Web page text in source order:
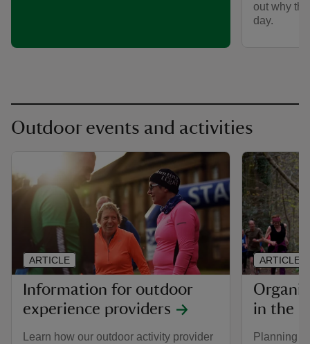
out why
day.
Outdoor events and activities
Information for outdoor
experience providers
Learn how our outdoor activity provider
ARTICLE
in the
Planning
ARTICLE